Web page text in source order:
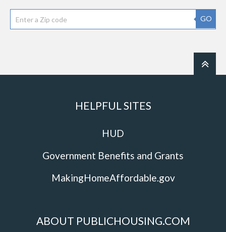
GO
HELPFUL SITES
HUD
Government Benefits and Grants
MakingHomeAffordable.gov
ABOUT PUBLICHOUSING.COM